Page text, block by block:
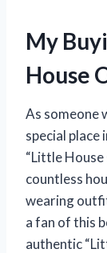
My
House
As someone
special
“Little House
countless
wearing
a fan of this
authentic